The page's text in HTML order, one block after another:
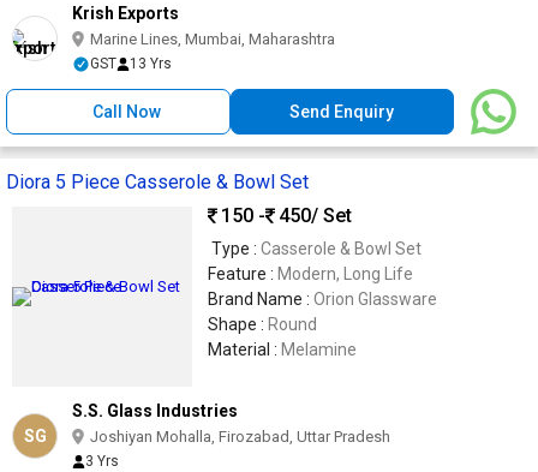
Krish Exports
Marine Lines, Mumbai, Maharashtra
GST 13 Yrs
Call Now Send Enquiry
Diora 5 Piece Casserole & Bowl Set
150 -
450/ Set
Type : Casserole & Bowl Set
Feature : Modern, Long Life
Brand Name : Orion Glassware
Shape : Round
Material : Melamine
SG
S.S. Glass Industries
Joshiyan Mohalla, Firozabad, Uttar Pradesh
3 Yrs